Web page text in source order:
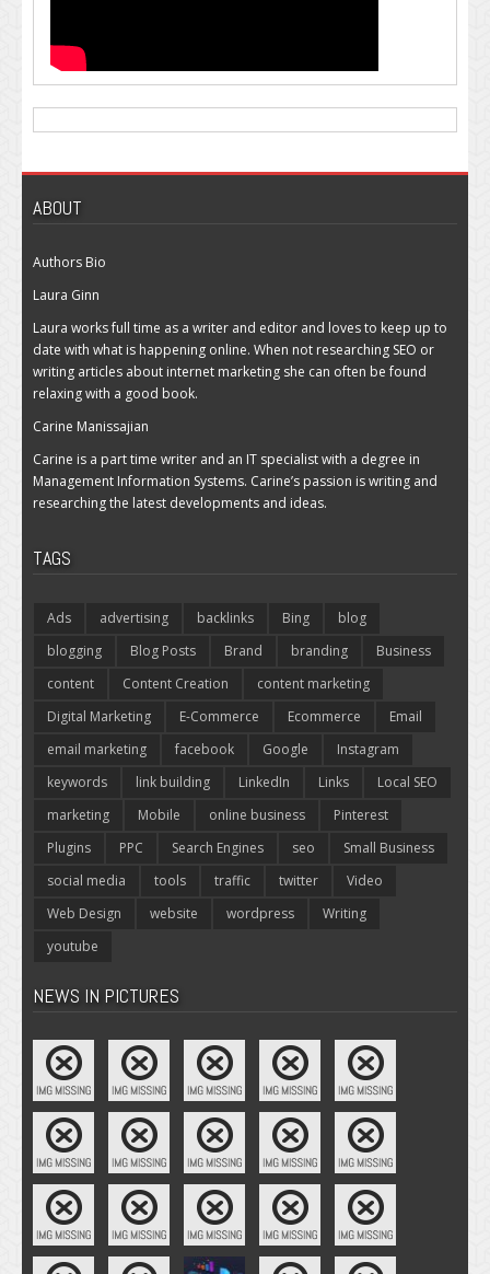
ABOUT
Authors Bio
Laura Ginn
Laura works full time as a writer and editor and loves to keep up to
date with what is happening online. When not researching SEO or
writing articles about internet marketing she can often be found
relaxing with a good book.
Carine Manissajian
Carine is a part time writer and an IT specialist with a degree in
Management Information Systems. Carine’s passion is writing and
researching the latest developments and ideas.
TAGS
Ads advertising backlinks Bing
blog
blogging
Blog Posts Brand branding
Business
content
Content Creation
content marketing
Digital Marketing
E-Commerce Ecommerce
Email
email marketing
facebook Google
Instagram
keywords
link building LinkedIn Links
Local SEO
marketing
Mobile online business
Pinterest
Plugins
PPC Search Engines seo
Small Business
social media
tools traffic twitter
Video
Web Design
website wordpress
Writing
youtube
NEWS IN PICTURES